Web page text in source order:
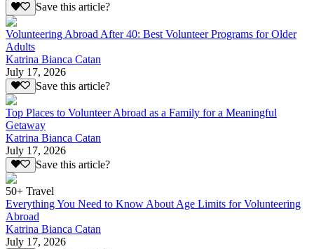
Save this article?
Volunteering Abroad After 40: Best Volunteer Programs for Older
Adults
Katrina Bianca Catan
July 17, 2026
Save this article?
Top Places to Volunteer Abroad as a Family for a Meaningful
Getaway
Katrina Bianca Catan
July 17, 2026
Save this article?
50+ Travel
Everything You Need to Know About Age Limits for Volunteering
Abroad
Katrina Bianca Catan
July 17, 2026